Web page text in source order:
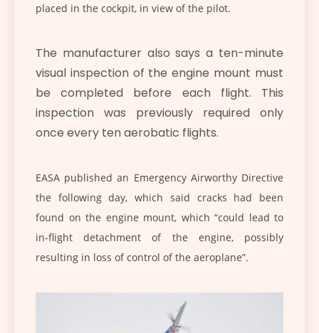
placed in the cockpit, in view of the pilot.
The manufacturer also says a ten-minute
visual inspection of the engine mount must
be completed before each flight. This
inspection was previously required only
once every ten aerobatic flights.
EASA published an Emergency Airworthy Directive
the following day, which said cracks had been
found on the engine mount, which “could lead to
in-flight detachment of the engine, possibly
resulting in loss of control of the aeroplane”.